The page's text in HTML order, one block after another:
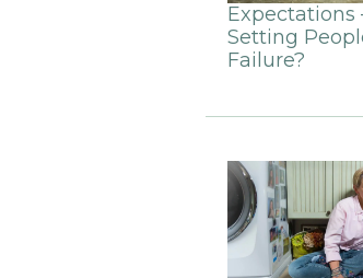
Expectations
Setting
Failure?